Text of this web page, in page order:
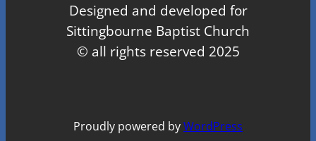
Designed and developed for
Sittingbourne Baptist Church
© all rights reserved 2025
Proudly powered byWordPress